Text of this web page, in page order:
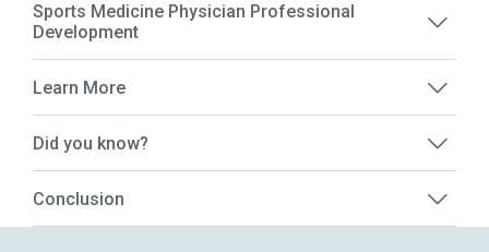
Sports Medicine Physician Professional
Development
Learn More
Did you know?
Conclusion